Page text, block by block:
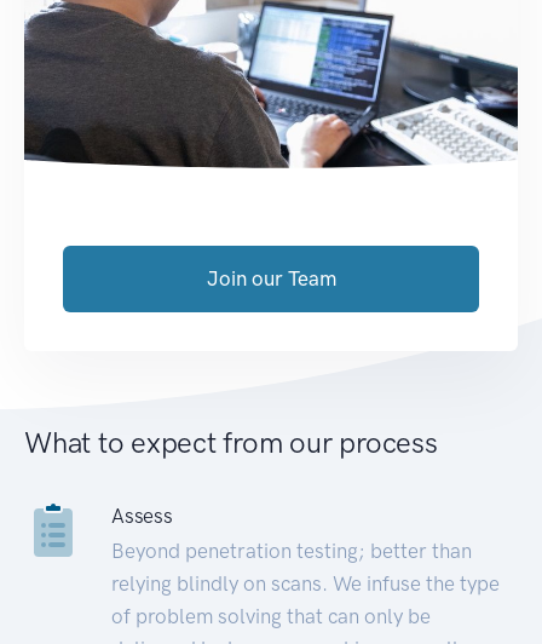
Join our Team
What to expect from our process
Assess
Beyond penetration testing; better than
relying blindly on scans. We infuse the type
of problem solving that can only be